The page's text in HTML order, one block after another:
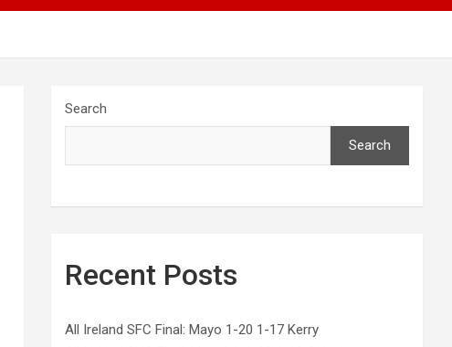
Search
Search
Recent Posts
All Ireland SFC Final: Mayo 1-20 1-17 Kerry